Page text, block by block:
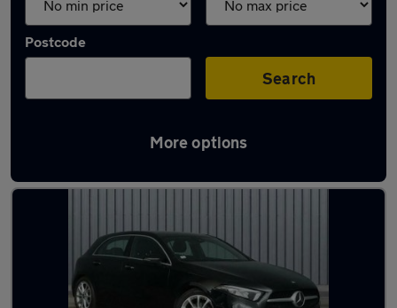
Postcode
Search
More options
Latest used Mercedes in Farnworth